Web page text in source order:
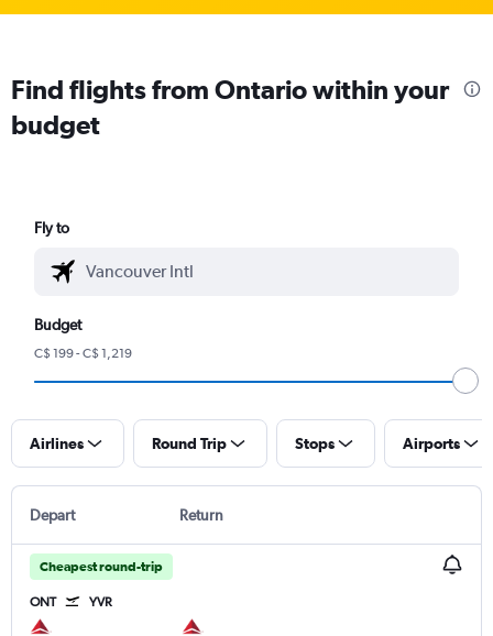
Find flights from Ontario within your
budget
Fly to
Budget
C$ 199 - C$ 1,219
Airlines Round Trip Stops Airports
Depart Return
Cheapest round-trip
ONT YVR